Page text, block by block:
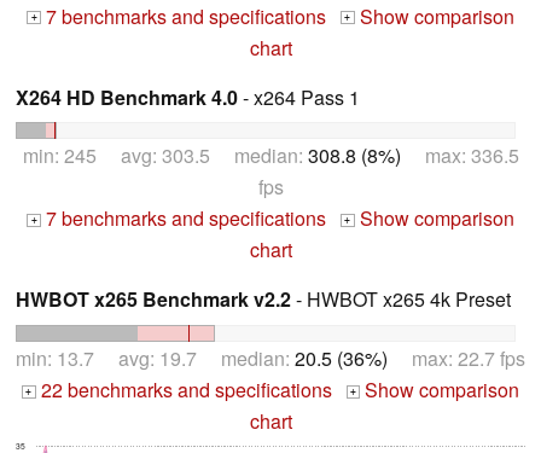
+ 7 benchmarks and specifications + Show comparison
chart
X264 HD Benchmark 4.0- x264 Pass 1
min: 245 avg: 303.5 median: 308.8 (8%) max: 336.5
fps
+ 7 benchmarks and specifications + Show comparison
chart
HWBOT x265 Benchmark v2.2- HWBOT x265 4k Preset
min: 13.7 avg: 19.7 median: 20.5 (36%) max: 22.7 fps
+ 22 benchmarks and specifications +
Show comparison
chart
35